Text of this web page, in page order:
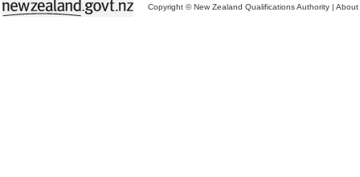
Copyright © New Zealand Qualifications Authority | About